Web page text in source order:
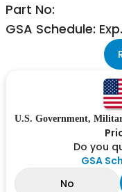
Part No:
GSA Schedule:
U.S. Government,
Do you
GSA
No